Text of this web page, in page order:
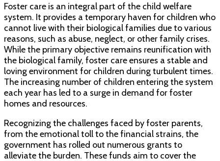
Foster care is an integral part of the child welfare
system. It provides a temporary haven for children who
cannot live with their biological families due to various
reasons, such as abuse, neglect, or other family crises.
While the primary objective remains reunification with
the biological family, foster care ensures a stable and
loving environment for children during turbulent times.
The increasing number of children entering the system
each year has led to a surge in demand for foster
homes and resources.
Recognizing the challenges faced by foster parents,
from the emotional toll to the financial strains, the
government has rolled out numerous grants to
alleviate the burden. These funds aim to cover the